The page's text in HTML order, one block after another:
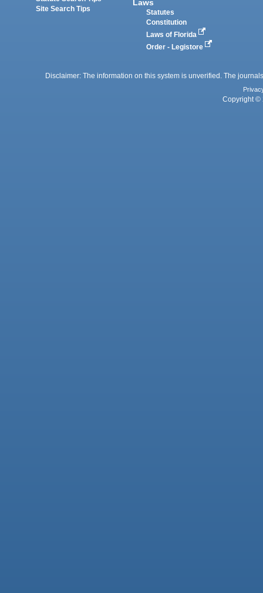
Site Search Tips
Laws
Statutes
Constitution
Laws of Florida
Order - Legistore
Disclaimer: The information on this system is unverified. The
Copyright ©